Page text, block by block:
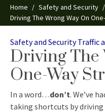
Home
Safety and Security
Driving The Wrong Way On
Categories
Safety and Security Traffic
Driving The
One-Way
In a word…don’t. We’ve
taking shortcuts by